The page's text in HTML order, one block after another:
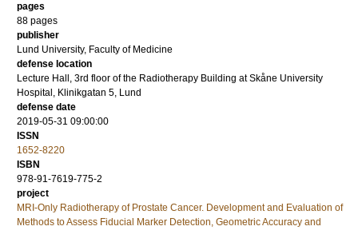
pages
88 pages
publisher
Lund University, Faculty of Medicine
defense location
Lecture Hall, 3rd floor of the Radiotherapy Building at Skåne University
Hospital, Klinikgatan 5, Lund
defense date
2019-05-31 09:00:00
ISSN
1652-8220
ISBN
978-91-7619-775-2
project
MRI-Only Radiotherapy of Prostate Cancer. Development and Evaluation of
Methods to Assess Fiducial Marker Detection, Geometric Accuracy and